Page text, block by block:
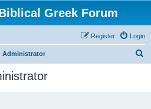
Greek Forum
Login
Register
Administrator